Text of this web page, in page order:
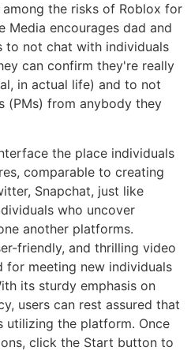
the risks of Roblox for
Media encourages dad and
to not chat with individuals
can confirm they're really
in actual life) and to not
(PMs) from anybody they
the place individuals
comparable to creating
Snapchat, just like
who uncover
another platforms.
friendly, and thrilling video
meeting new individuals
its sturdy emphasis on
users can rest assured that
utilizing the platform. Once
click the Start button to